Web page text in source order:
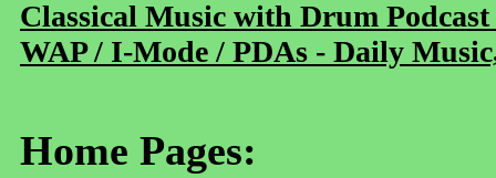
Classical Music with Drum
WAP / I-Mode / PDAs - Daily
Home Pages: